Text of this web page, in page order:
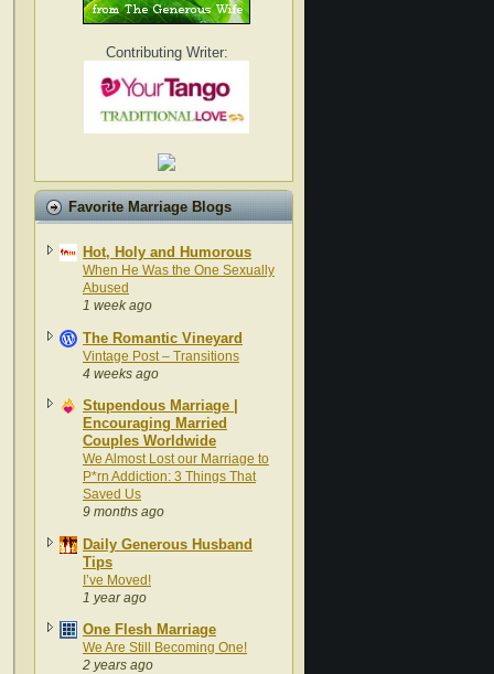
Contributing Writer:
Favorite Marriage Blogs
Hot, Holy and Humorous
When He Was the One Sexually
Abused
1 week ago
The Romantic Vineyard
Vintage Post – Transitions
4 weeks ago
Stupendous Marriage |
Encouraging Married
Couples Worldwide
We Almost Lost our Marriage to
P*rn Addiction: 3 Things That
Saved Us
9 months ago
Daily Generous Husband
Tips
I’ve Moved!
1 year ago
One Flesh Marriage
We Are Still Becoming One!
2 years ago